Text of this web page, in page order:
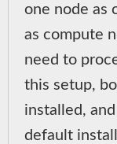
one node as
as compute
need to
this setup,
installed,
default